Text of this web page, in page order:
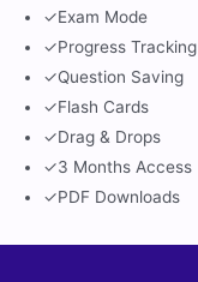
✓Exam Mode
✓Progress Tracking
✓Question Saving
✓Flash Cards
✓Drag & Drops
✓3 Months Access
✓PDF Downloads